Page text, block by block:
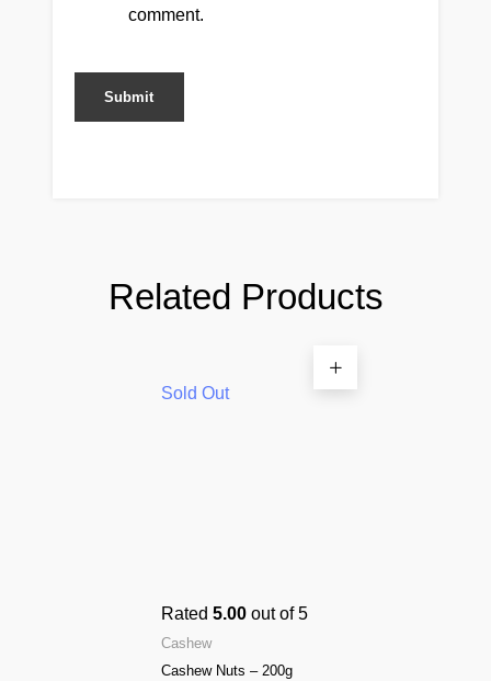
comment.
Related Products
Sold Out
Rated 5.00 out of 5
Cashew
Cashew Nuts – 200g